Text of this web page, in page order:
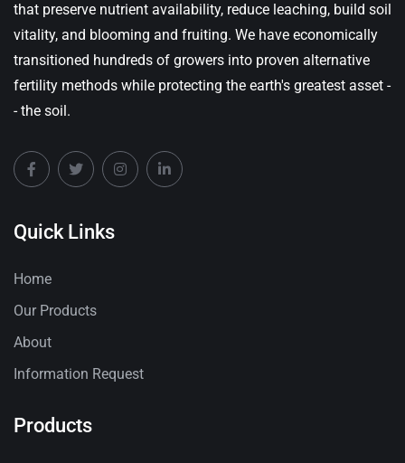
that preserve nutrient availability, reduce leaching, build soil
vitality, and blooming and fruiting. We have economically
transitioned hundreds of growers into proven alternative
fertility methods while protecting the earth's greatest asset -
- the soil.
Quick Links
Home
Our Products
About
Information Request
Products